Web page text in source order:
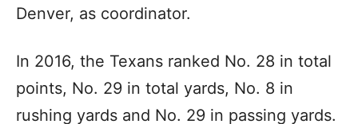
Denver, as coordinator.
In 2016, the Texans ranked No. 28 in total
points, No. 29 in total yards, No. 8 in
rushing yards and No. 29 in passing yards.